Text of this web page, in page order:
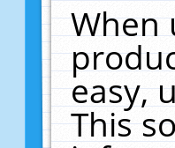
When
easy,
This